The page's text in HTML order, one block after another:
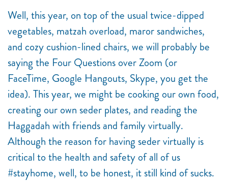
Well, this year, on top of the usual twice-dipped
vegetables, matzah overload, maror sandwiches,
and cozy cushion-lined chairs, we will probably be
saying the Four Questions over Zoom (or
FaceTime, Google Hangouts, Skype, you get the
idea). This year, we might be cooking our own food,
creating our own seder plates, and reading the
Haggadah with friends and family virtually.
Although the reason for having seder virtually is
critical to the health and safety of all of us
#stayhome, well, to be honest, it still kind of sucks.